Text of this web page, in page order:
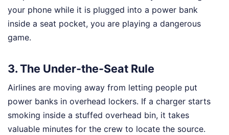
your phone while it is plugged into a power bank
inside a seat pocket, you are playing a dangerous
game.
3. The Under-the-Seat Rule
Airlines are moving away from letting people put
power banks in overhead lockers. If a charger starts
smoking inside a stuffed overhead bin, it takes
valuable minutes for the crew to locate the source.